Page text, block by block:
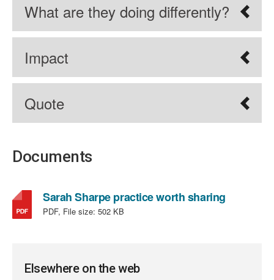
What are they doing differently?
Impact
Quote
Documents
Sarah Sharpe practice worth sharing,
PDF, File size: 502 KB
Elsewhere on the web